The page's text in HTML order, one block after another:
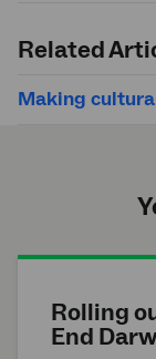
Related
Making
Rolling
End